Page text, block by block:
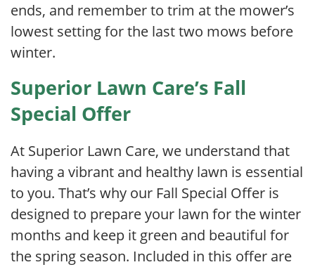
ends, and remember to trim at the mower’s
lowest setting for the last two mows before
winter.
Superior Lawn Care’s Fall
Special Offer
At Superior Lawn Care, we understand that
having a vibrant and healthy lawn is essential
to you. That’s why our Fall Special Offer is
designed to prepare your lawn for the winter
months and keep it green and beautiful for
the spring season. Included in this offer are